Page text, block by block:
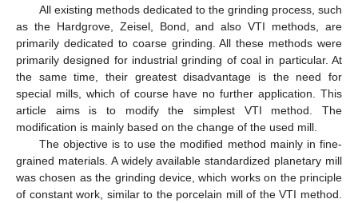
All existing methods dedicated to the grinding process, such
as the Hardgrove, Zeisel, Bond, and also VTI methods, are
primarily dedicated to coarse grinding. All these methods were
primarily designed for industrial grinding of coal in particular. At
the same time, their greatest disadvantage is the need for
special mills, which of course have no further application. This
article aims is to modify the simplest VTI method. The
modification is mainly based on the change of the used mill.
The objective is to use the modified method mainly in fine-
grained materials. A widely available standardized planetary mill
was chosen as the grinding device, which works on the principle
of constant work, similar to the porcelain mill of the VTI method.